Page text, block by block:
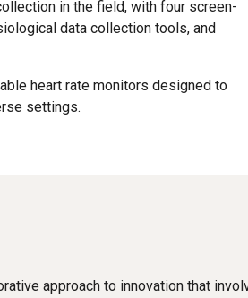
in the field, with four screen-
data collection tools, and
heart rate monitors designed to
settings.
approach to innovation that